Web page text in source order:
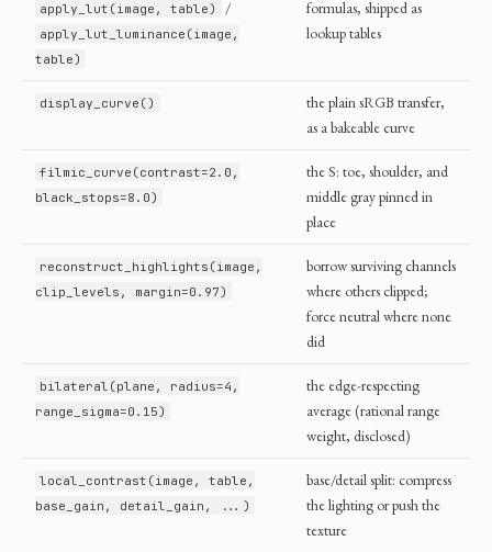
apply_lut(image, table) /
apply_lut_luminance(image,
table)
formulas, shipped as
lookup tables
display_curve()
the plain sRGB transfer,
as a bakeable curve
filmic_curve(contrast=2.0,
black_stops=8.0)
the S: toe, shoulder, and
middle gray pinned in
place
reconstruct_highlights(image,
clip_levels, margin=0.97)
borrow surviving channels
where others clipped;
force neutral where none
did
bilateral(plane, radius=4,
range_sigma=0.15)
the edge-respecting
average (rational range
weight, disclosed)
local_contrast(image, table,
base_gain, detail_gain, ...)
base/detail split: compress
the lighting or push the
texture